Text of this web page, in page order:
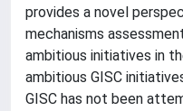
provides a novel
mechanisms
ambitious initiatives in
ambitious GISC
GISC has not been